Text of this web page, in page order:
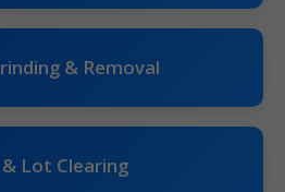
& Removal
& Lot Clearing